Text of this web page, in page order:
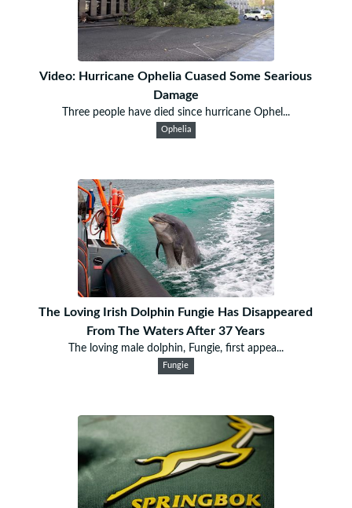
Video: Hurricane Ophelia Cuased Some Searious
Damage
Three people have died since hurricane Ophel...
Ophelia
The Loving Irish Dolphin Fungie Has Disappeared
From The Waters After 37 Years
The loving male dolphin, Fungie, first appea...
Fungie